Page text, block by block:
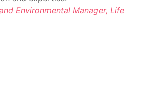
Environmental Manager, Life